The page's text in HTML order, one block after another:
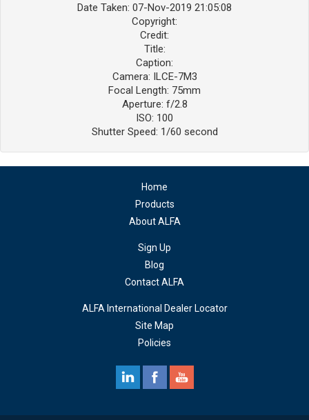
Date Taken: 07-Nov-2019 21:05:08
Copyright:
Credit:
Title:
Caption:
Camera: ILCE-7M3
Focal Length: 75mm
Aperture: f/2.8
ISO: 100
Shutter Speed: 1/60 second
Home
Products
About ALFA
Sign Up
Blog
Contact ALFA
ALFA International Dealer Locator
Site Map
Policies